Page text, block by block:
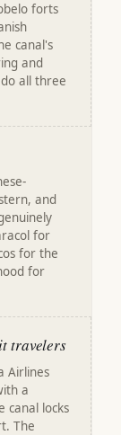
forts
canal's
and
all three
and
for
for the
for
travelers
Airlines
a
canal locks
The